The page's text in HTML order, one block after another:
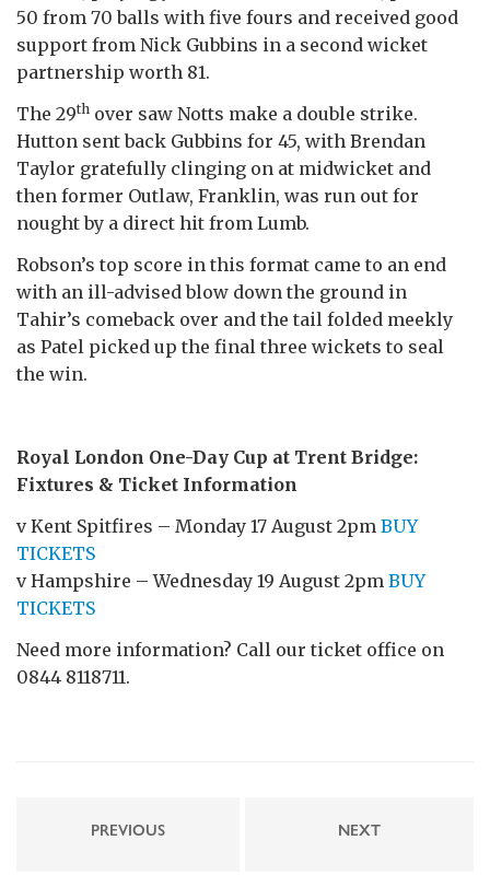
50 from 70 balls with five fours and received good
support from Nick Gubbins in a second wicket
partnership worth 81.
The 29th over saw Notts make a double strike.
Hutton sent back Gubbins for 45, with Brendan
Taylor gratefully clinging on at midwicket and
then former Outlaw, Franklin, was run out for
nought by a direct hit from Lumb.
Robson’s top score in this format came to an end
with an ill-advised blow down the ground in
Tahir’s comeback over and the tail folded meekly
as Patel picked up the final three wickets to seal
the win.
Royal London One-Day Cup at Trent Bridge:
Fixtures & Ticket Information
v Kent Spitfires – Monday 17 August 2pm BUY
TICKETS
v Hampshire – Wednesday 19 August 2pm BUY
TICKETS
Need more information? Call our ticket office on
0844 8118711.
PREVIOUS NEXT